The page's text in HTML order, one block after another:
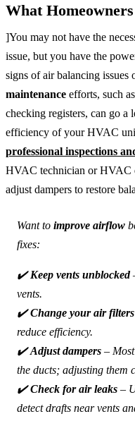
What
]You may not have the
issue, but you have the
signs of air balancing issues
maintenance efforts, such
checking registers, can go
efficiency of your HVAC
professional inspections
HVAC technician or HVAC
adjust dampers to restore
Want to improve airflow
fixes:
✔️Keep vents unblocked
vents.
✔️Change your air filters
reduce efficiency.
✔️Adjust dampers –
the ducts; adjusting them
✔️Check for air leaks –
detect drafts near vents